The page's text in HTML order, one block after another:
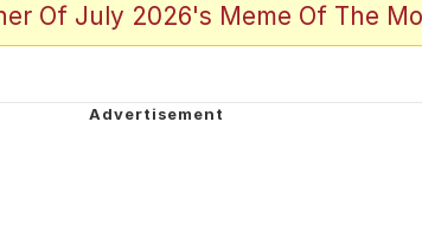
Of July 2026's Meme Of The